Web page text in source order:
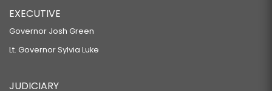
EXECUTIVE
Governor Josh Green
Lt. Governor Sylvia Luke
JUDICIARY